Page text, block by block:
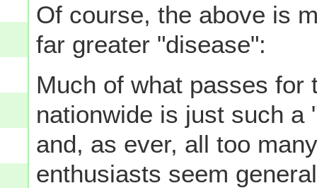
Of course, the above is
far greater "disease":
Much of what passes for
nationwide is just such a
and, as ever, all too
enthusiasts seem